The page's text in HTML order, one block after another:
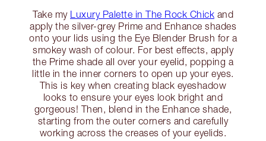
Take my Luxury Palette in The Rock Chick and
apply the silver-grey Prime and Enhance shades
onto your lids using the Eye Blender Brush for a
smokey wash of colour. For best effects, apply
the Prime shade all over your eyelid, popping a
little in the inner corners to open up your eyes.
This is key when creating black eyeshadow
looks to ensure your eyes look bright and
gorgeous! Then, blend in the Enhance shade,
starting from the outer corners and carefully
working across the creases of your eyelids.